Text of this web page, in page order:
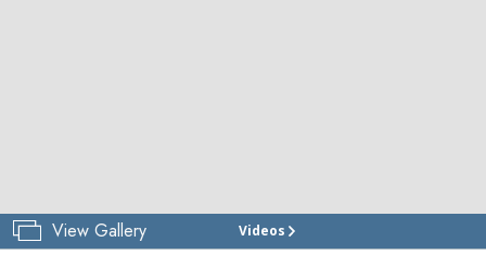
View Gallery Videos
CHURCH